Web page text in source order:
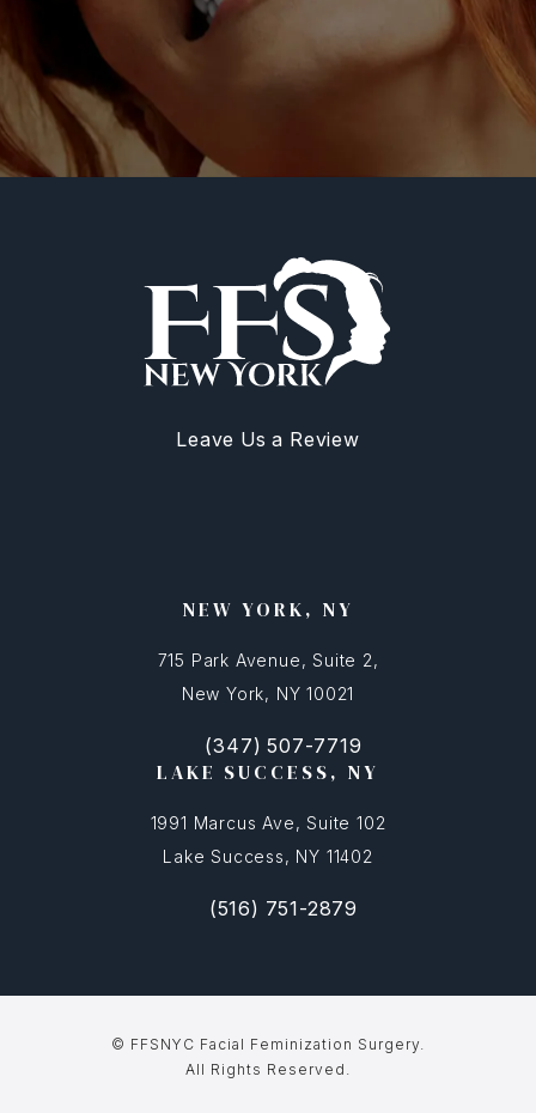
Leave Us a Review
NEW YORK, NY
715 Park Avenue, Suite 2,
New York, NY 10021
(opens in a new tab)
Call FFSNYC Facial Feminization
(347) 507-7719
LAKE SUCCESS, NY
1991 Marcus Ave, Suite 102
Lake Success, NY 11402
(opens in a new tab)
Call FFSNYC Facial Feminization
(516) 751-2879
© FFSNYC Facial Feminization Surgery.
All Rights Reserved.